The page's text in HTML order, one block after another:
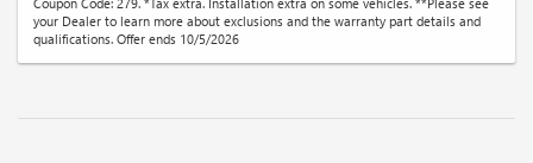
your Dealer to learn more about exclusions and the warranty part details and
qualifications. Offer ends 10/5/2026